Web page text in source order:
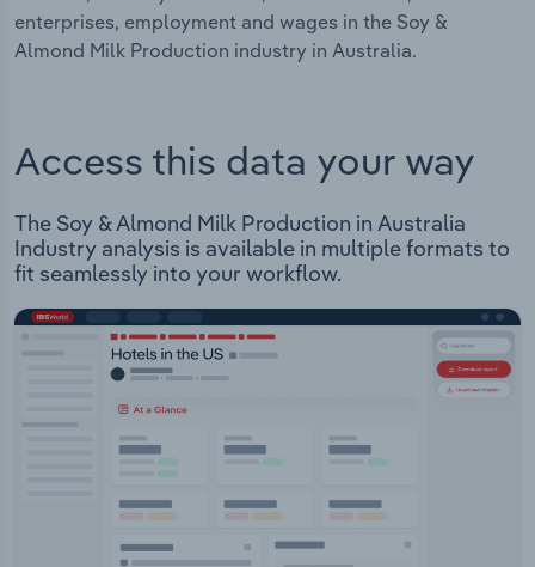
enterprises, employment and wages in the Soy &
Almond Milk Production industry in Australia.
Access this data your way
The Soy & Almond Milk Production in Australia
Industry analysis is available in multiple formats to
fit seamlessly into your workflow.